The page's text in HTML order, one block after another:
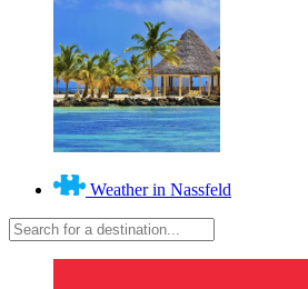
Weather in Nassfeld